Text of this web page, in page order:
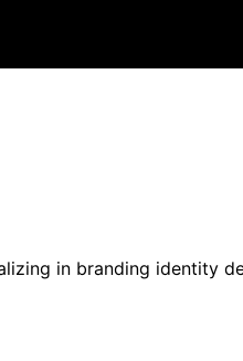
in branding identity